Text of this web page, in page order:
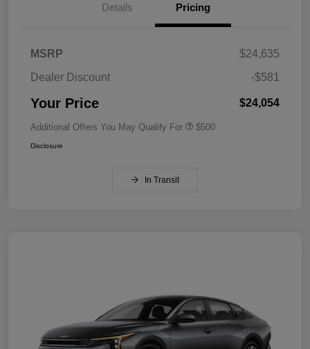
Details Pricing
MSRP
$24,635
Dealer Discount
-$581
Your Price $24,054
Additional Offers You May Qualify For $500
Disclosure
In Transit